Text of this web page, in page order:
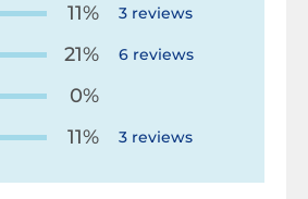
11% 3 reviews
21% 6 reviews
0%
11%
3 reviews